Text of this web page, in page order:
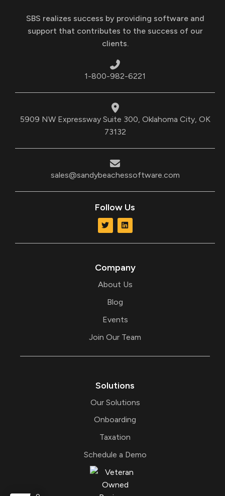
SBS realizes success by providing software and
support that contributes to the success of our
clients.
1-800-982-6221
5909 NW Expressway Suite 300, Oklahoma City, OK
73132
sales@sandybeachessoftware.com
Follow Us
T
w
i
L
i
n
n
Company
About Us
Blog
Events
Join Our Team
Solutions
Our Solutions
Onboarding
Taxation
Schedule a Demo